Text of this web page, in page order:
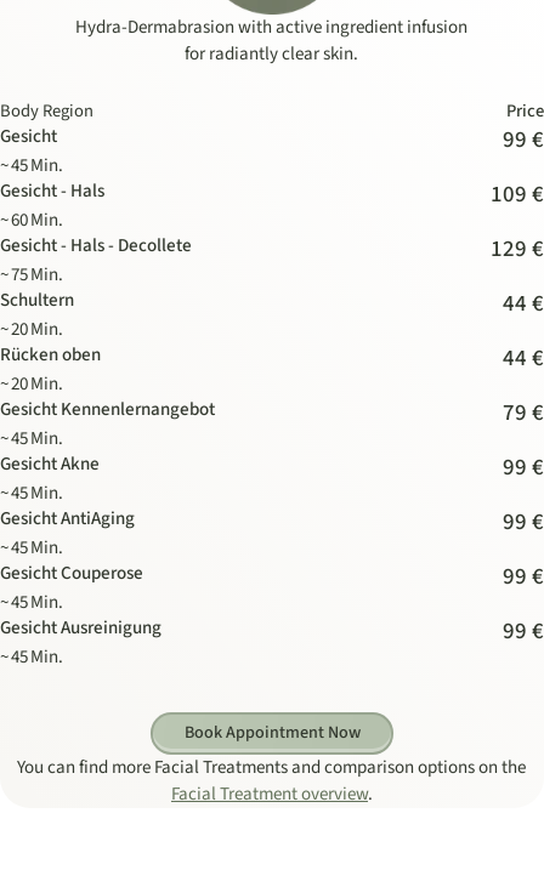
Hydra-Dermabrasion with active ingredient infusion
for radiantly clear skin.
Body Region
Price
Gesicht
~ 45 Min.
99 €
Gesicht - Hals
~ 60 Min.
109 €
Gesicht - Hals - Decollete
~ 75 Min.
129 €
Schultern
~ 20 Min.
44 €
Rücken oben
~ 20 Min.
44 €
Gesicht Kennenlernangebot
~ 45 Min.
79 €
Gesicht Akne
~ 45 Min.
99 €
Gesicht AntiAging
~ 45 Min.
99 €
Gesicht Couperose
~ 45 Min.
99 €
Gesicht Ausreinigung
~ 45 Min.
99 €
Book Appointment Now
You can find more Facial Treatments and comparison options on the
Facial Treatment overview.